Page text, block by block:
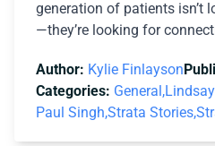
generation of patients isn’t
—they’re looking for
Author: Kylie Finlayson
Categories: General,
Paul Singh,Strata Stories,